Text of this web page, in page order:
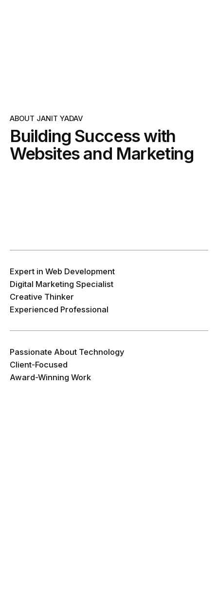
ABOUT JANIT YADAV
Building Success with
Websites and Marketing
Expert in Web Development
Digital Marketing Specialist
Creative Thinker
Experienced Professional
Passionate About Technology
Client-Focused
Award-Winning Work